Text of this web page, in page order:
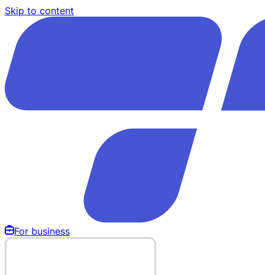
Skip to content
For business